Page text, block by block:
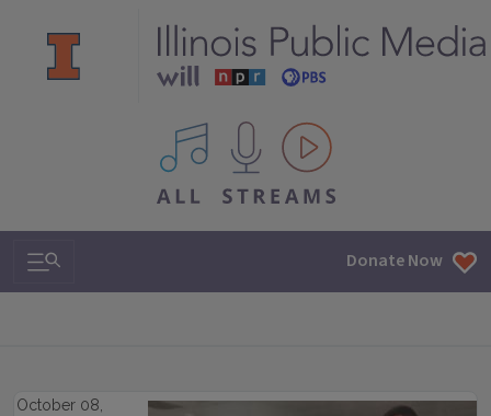
All IPM content streams
Search & Navigation Donate Now
October 08,